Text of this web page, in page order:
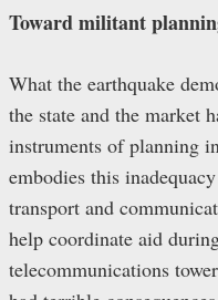
Toward militantp
What the earthquake
the state and the market
instruments of planning
embodies this
transport and
help coordinate aid
telecommunications